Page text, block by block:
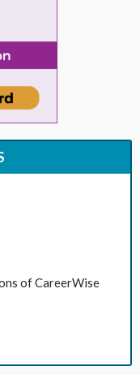
of CareerWise